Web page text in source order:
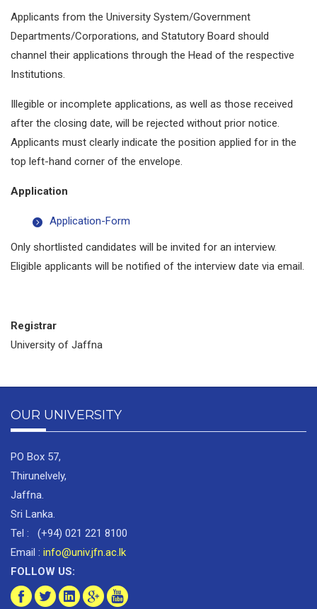
Applicants from the University System/Government
Departments/Corporations, and Statutory Board should
channel their applications through the Head of the respective
Institutions.
Illegible or incomplete applications, as well as those received
after the closing date, will be rejected without prior notice.
Applicants must clearly indicate the position applied for in the
top left-hand corner of the envelope.
Application
Application-Form
Only shortlisted candidates will be invited for an interview.
Eligible applicants will be notified of the interview date via email.
Registrar
University of Jaffna
OUR UNIVERSITY
PO Box 57,
Thirunelvely,
Jaffna.
Sri Lanka.
Tel : (+94) 021 221 8100
Email : info@univ.jfn.ac.lk
FOLLOW US: